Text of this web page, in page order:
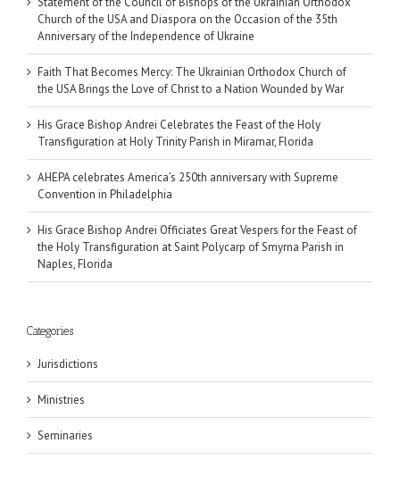
Church of the USA and Diaspora on the Occasion of the 35th
Anniversary of the Independence of Ukraine
Faith That Becomes Mercy: The Ukrainian Orthodox Church of
the USA Brings the Love of Christ to a Nation Wounded by War
His Grace Bishop Andrei Celebrates the Feast of the Holy
Transfiguration at Holy Trinity Parish in Miramar, Florida
AHEPA celebrates America’s 250th anniversary with Supreme
Convention in Philadelphia
His Grace Bishop Andrei Officiates Great Vespers for the Feast of
the Holy Transfiguration at Saint Polycarp of Smyrna Parish in
Naples, Florida
Categories
Jurisdictions
Ministries
Seminaries